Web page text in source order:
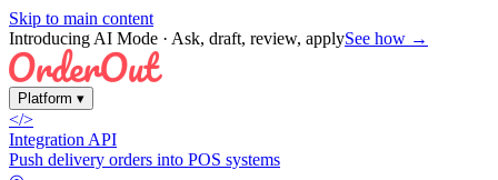
Skip to main content
Introducing AI Mode · Ask, draft, review, applySee how →
Platform ▾
</>
Integration API
Push delivery orders into POS systems